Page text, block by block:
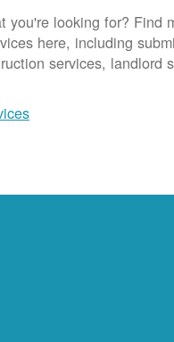
you're looking for? Find
here, including
services, landlord